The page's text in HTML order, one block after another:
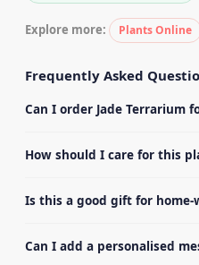
Explore more: Plants Online
Frequently Asked
Can I order Jade Terrarium
How should I care for this
Is this a good gift for home-
Can I add a personalised